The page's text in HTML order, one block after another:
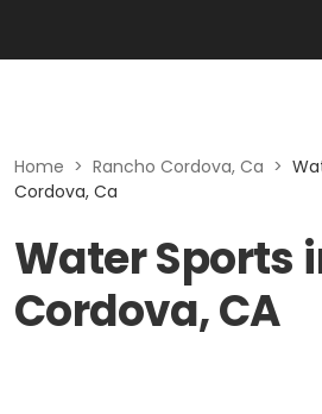
Home > Rancho Cordova, Ca >
Cordova, Ca
Water Sports
Cordova, CA